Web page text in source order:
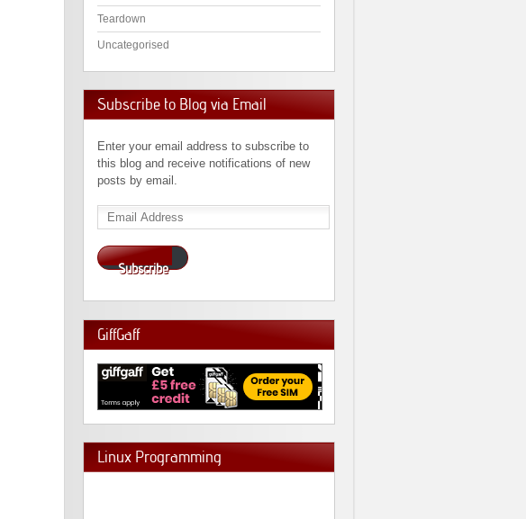
Teardown
Uncategorised
Subscribe to Blog via Email
Enter your email address to subscribe to
this blog and receive notifications of new
posts by email.
Email
Address
Subscribe
GiffGaff
Linux Programming